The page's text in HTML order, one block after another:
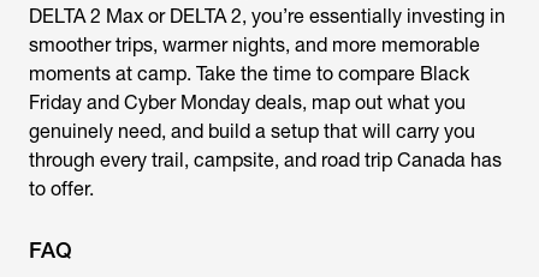
DELTA 2 Max or DELTA 2, you’re essentially investing in
smoother trips, warmer nights, and more memorable
moments at camp. Take the time to compare Black
Friday and Cyber Monday deals, map out what you
genuinely need, and build a setup that will carry you
through every trail, campsite, and road trip Canada has
to offer.
FAQ